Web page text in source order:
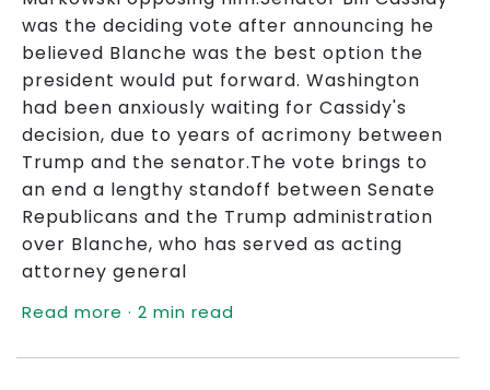
was the deciding vote after announcing he
believed Blanche was the best option the
president would put forward. Washington
had been anxiously waiting for Cassidy's
decision, due to years of acrimony between
Trump and the senator.The vote brings to
an end a lengthy standoff between Senate
Republicans and the Trump administration
over Blanche, who has served as acting
attorney general
Read more · 2 min read